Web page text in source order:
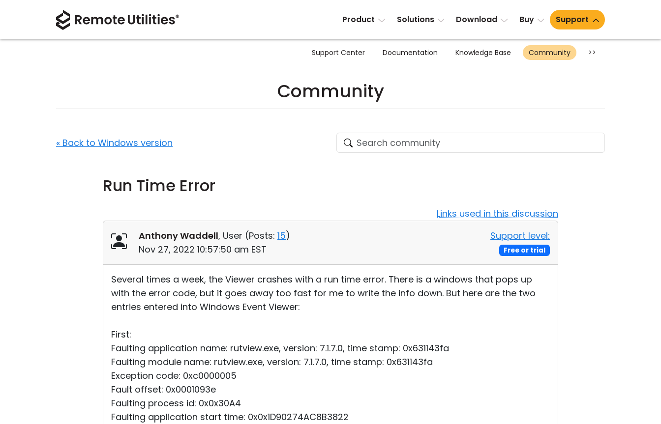
Product Solutions Download Buy Support
Support Center Documentation Knowledge Base Community >>
Community
« Back to Windows version
Run Time Error
Links used in this discussion
Anthony Waddell, User (Posts: 15)
Nov 27, 2022 10:57:50 am EST
Support level:
Free or trial
Several times a week, the Viewer crashes with a run time error. There is a windows that pops up
with the error code, but it goes away too fast for me to write the info down. But here are the two
entries entered into Windows Event Viewer:
First:
Faulting application name: rutview.exe, version: 7.1.7.0, time stamp: 0x631143fa
Faulting module name: rutview.exe, version: 7.1.7.0, time stamp: 0x631143fa
Exception code: 0xc0000005
Fault offset: 0x0001093e
Faulting process id: 0x0x30A4
Faulting application start time: 0x0x1D90274AC8B3822